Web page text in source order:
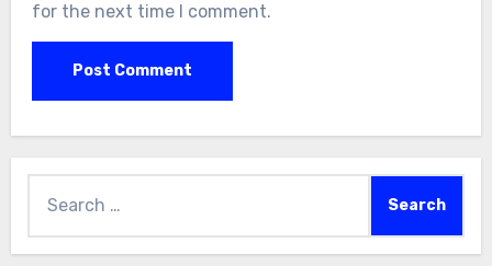
for the next time I comment.
for: